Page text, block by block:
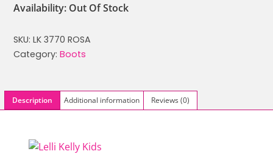
was:
£59.99.
Availability: Out Of Stock
SKU:LK 3770 ROSA
Category:Boots
Description Additional information Reviews (0)